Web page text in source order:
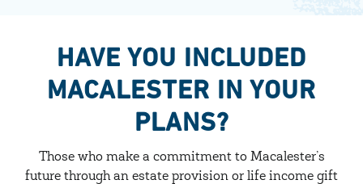
HAVE YOU INCLUDED
MACALESTER IN YOUR
PLANS?
Those who make a commitment to Macalester’s
future through an estate provision or life income gift